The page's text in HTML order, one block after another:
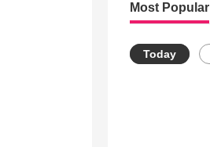
Most Popular
Today